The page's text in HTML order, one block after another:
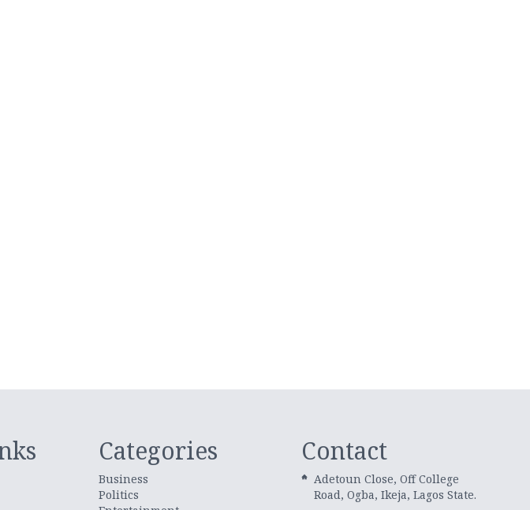
Categories
Business
Politics
Contact
Adetoun Close, Off College
Road, Ogba, Ikeja, Lagos State.